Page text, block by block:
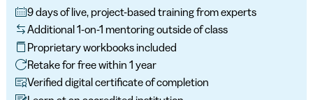
9 days of live, project-based training from experts
Additional 1-on-1 mentoring outside of class
Proprietary workbooks included
Retake for free within 1 year
Verified digital certificate of completion